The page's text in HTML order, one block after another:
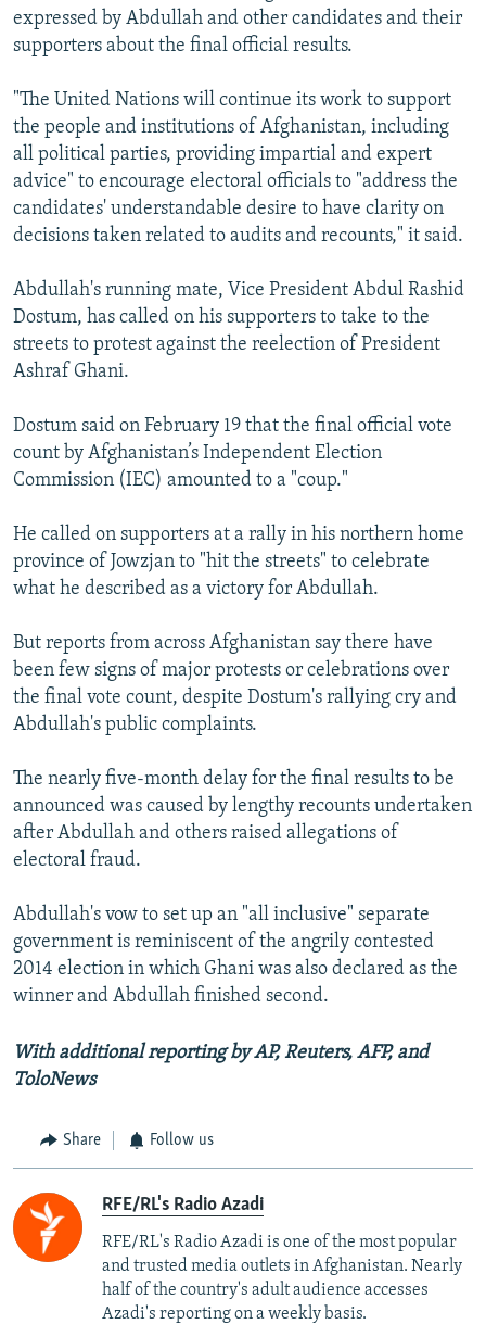
expressed by Abdullah and other candidates and their
supporters about the final official results.
"The United Nations will continue its work to support
the people and institutions of Afghanistan, including
all political parties, providing impartial and expert
advice" to encourage electoral officials to "address the
candidates' understandable desire to have clarity on
decisions taken related to audits and recounts," it said.
Abdullah's running mate, Vice President Abdul Rashid
Dostum, has called on his supporters to take to the
streets to protest against the reelection of President
Ashraf Ghani.
Dostum said on February 19 that the final official vote
count by Afghanistan’s Independent Election
Commission (IEC) amounted to a "coup."
He called on supporters at a rally in his northern home
province of Jowzjan to "hit the streets" to celebrate
what he described as a victory for Abdullah.
But reports from across Afghanistan say there have
been few signs of major protests or celebrations over
the final vote count, despite Dostum's rallying cry and
Abdullah's public complaints.
The nearly five-month delay for the final results to be
announced was caused by lengthy recounts undertaken
after Abdullah and others raised allegations of
electoral fraud.
Abdullah's vow to set up an "all inclusive" separate
government is reminiscent of the angrily contested
2014 election in which Ghani was also declared as the
winner and Abdullah finished second.
With additional reporting by AP, Reuters, AFP, and
ToloNews
Share Follow us
RFE/RL's Radio Azadi
RFE/RL's Radio Azadi is one of the most popular
and trusted media outlets in Afghanistan. Nearly
half of the country's adult audience accesses
Azadi's reporting on a weekly basis.